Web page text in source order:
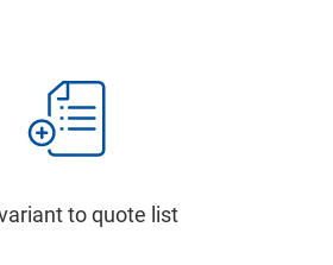
to quote list